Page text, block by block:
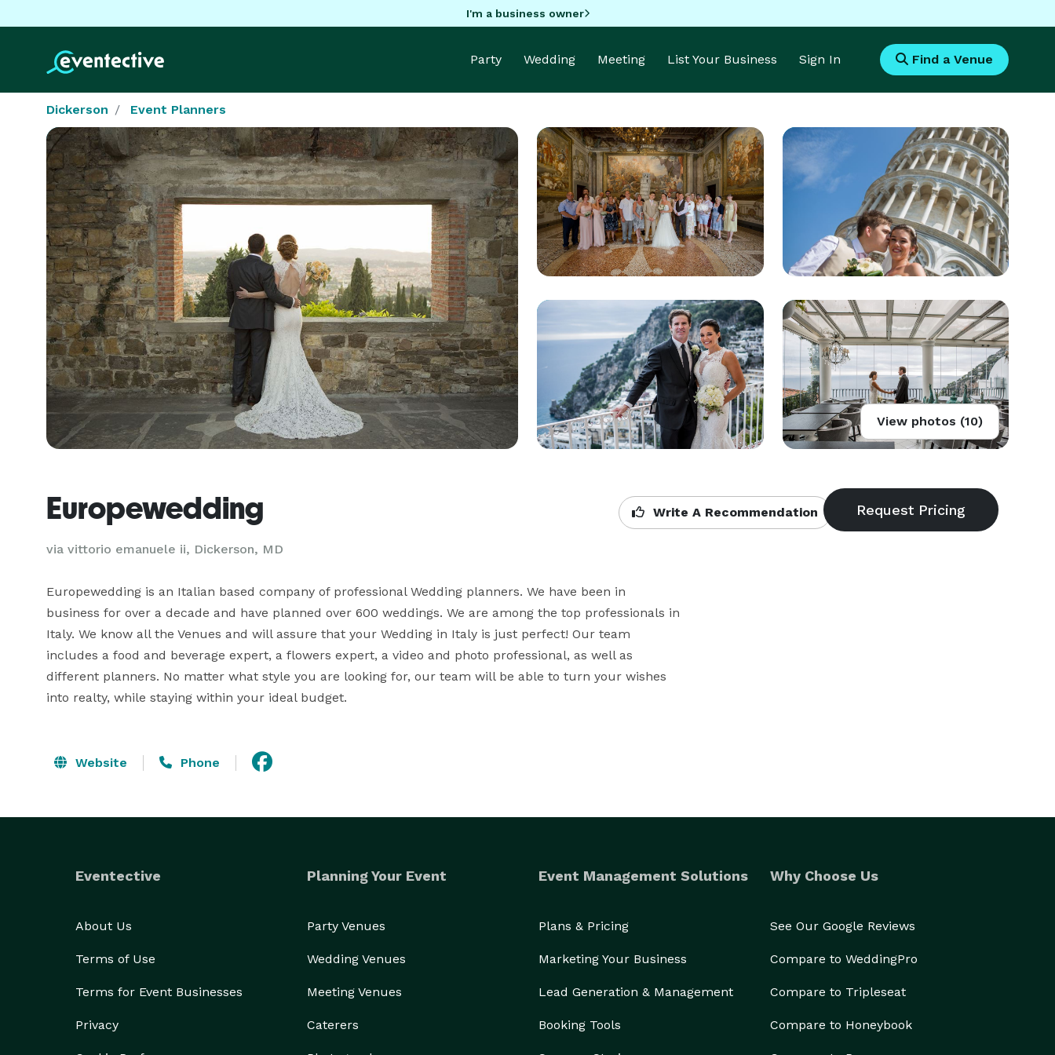
I'm a business owner
Party Wedding Meeting List Your Business Sign In Find a Venue
Dickerson Event Planners
View photos (10)
Europewedding
via vittorio emanuele ii, Dickerson, MD
Write A Recommendation
Europewedding is an Italian based company of professional Wedding planners. We have been in
business for over a decade and have planned over 600 weddings. We are among the top professionals in
Italy. We know all the Venues and will assure that your Wedding in Italy is just perfect! Our team
includes a food and beverage expert, a flowers expert, a video and photo professional, as well as
different planners. No matter what style you are looking for, our team will be able to turn your wishes
into realty, while staying within your ideal budget.
Website Phone
Eventective
About Us
Terms of Use
Terms for Event Businesses
Privacy
Planning Your Event
Party Venues
Wedding Venues
Meeting Venues
Caterers
Event Management Solutions
Plans & Pricing
Marketing Your Business
Lead Generation & Management
Booking Tools
Why Choose Us
See Our Google Reviews
Compare to WeddingPro
Compare to Tripleseat
Compare to Honeybook